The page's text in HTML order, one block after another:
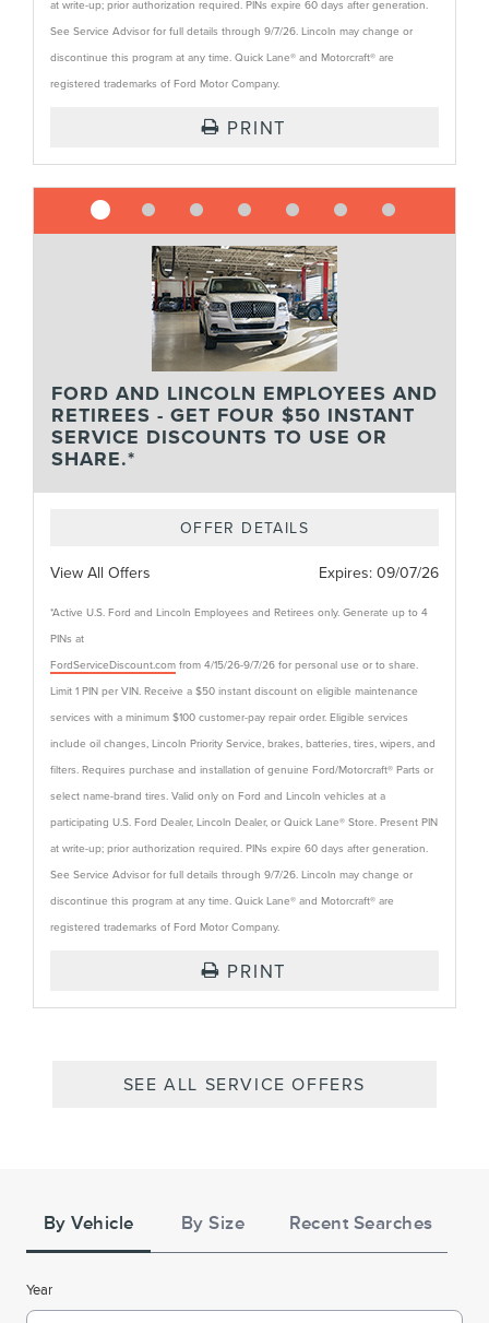
at write-up; prior authorization required. PINs expire 60 days after generation.
See Service Advisor for full details through 9/7/26. Lincoln may change or
discontinue this program at any time. Quick Lane® and Motorcraft® are
registered trademarks of Ford Motor Company.
PRINT
FORD AND LINCOLN EMPLOYEES AND
RETIREES - GET FOUR $50 INSTANT
SERVICE DISCOUNTS TO USE OR
SHARE.*
OFFER DETAILS
View All Offers Expires: 09/07/26
*Active U.S. Ford and Lincoln Employees and Retirees only. Generate up to 4
PINs at
FordServiceDiscount.com from 4/15/26-9/7/26 for personal use or to share.
Limit 1 PIN per VIN. Receive a $50 instant discount on eligible maintenance
services with a minimum $100 customer-pay repair order. Eligible services
include oil changes, Lincoln Priority Service, brakes, batteries, tires, wipers, and
filters. Requires purchase and installation of genuine Ford/Motorcraft® Parts or
select name-brand tires. Valid only on Ford and Lincoln vehicles at a
participating U.S. Ford Dealer, Lincoln Dealer, or Quick Lane® Store. Present PIN
at write-up; prior authorization required. PINs expire 60 days after generation.
See Service Advisor for full details through 9/7/26. Lincoln may change or
discontinue this program at any time. Quick Lane® and Motorcraft® are
registered trademarks of Ford Motor Company.
PRINT
SEE ALL SERVICE OFFERS
By Vehicle By Size Recent Searches
Year